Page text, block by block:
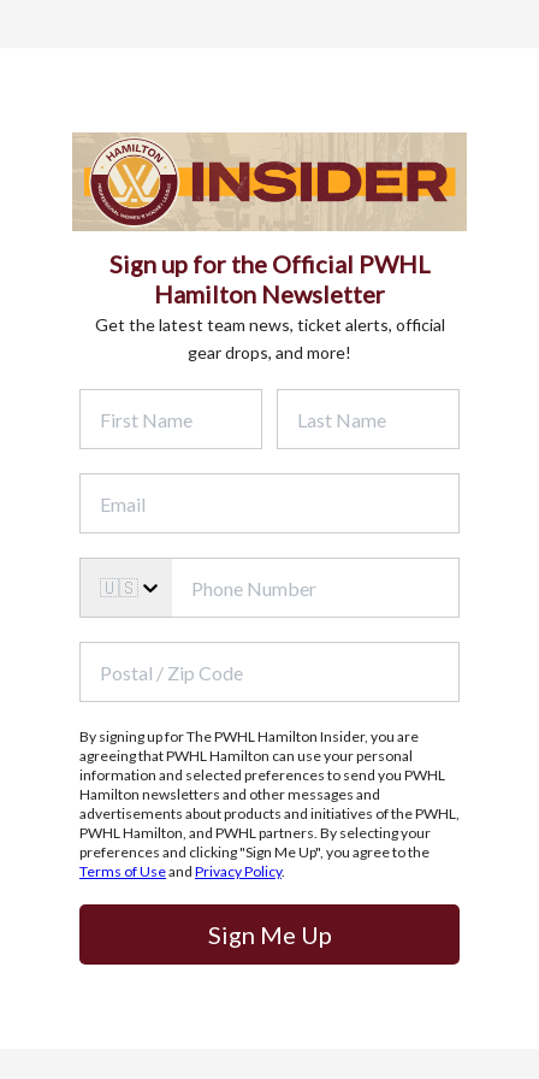
Sign up for the Official PWHL
Hamilton Newsletter
Get the latest team news, ticket alerts, official
gear drops, and more!
🇺🇸
By signing up for The PWHL Hamilton Insider, you are
agreeing that PWHL Hamilton can use your personal
information and selected preferences to send you PWHL
Hamilton newsletters and other messages and
advertisements about products and initiatives of the PWHL,
PWHL Hamilton, and PWHL partners. By selecting your
preferences and clicking "Sign Me Up", you agree to the
Terms of Useand Privacy Policy.
Sign Me Up